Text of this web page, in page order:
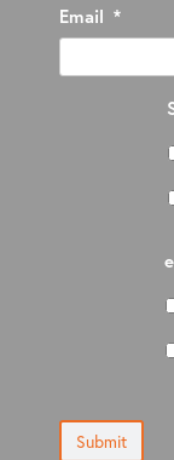
Email *
Submit